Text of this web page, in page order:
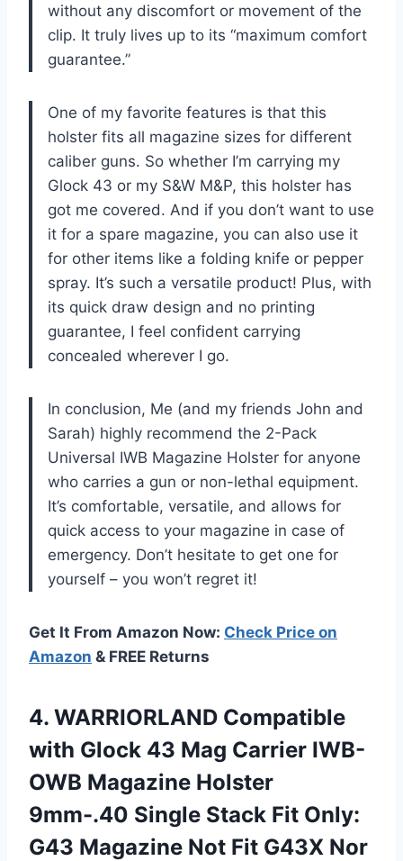
without any discomfort or movement of the
clip. It truly lives up to its “maximum comfort
guarantee.”
One of my favorite features is that this
holster fits all magazine sizes for different
caliber guns. So whether I’m carrying my
Glock 43 or my S&W M&P, this holster has
got me covered. And if you don’t want to use
it for a spare magazine, you can also use it
for other items like a folding knife or pepper
spray. It’s such a versatile product! Plus, with
its quick draw design and no printing
guarantee, I feel confident carrying
concealed wherever I go.
In conclusion, Me (and my friends John and
Sarah) highly recommend the 2-Pack
Universal IWB Magazine Holster for anyone
who carries a gun or non-lethal equipment.
It’s comfortable, versatile, and allows for
quick access to your magazine in case of
emergency. Don’t hesitate to get one for
yourself – you won’t regret it!
Get It From Amazon Now: Check Price on
Amazon & FREE Returns
4. WARRIORLAND Compatible
with Glock 43 Mag Carrier IWB-
OWB Magazine Holster
9mm-.40 Single Stack Fit Only:
G43 Magazine Not Fit G43X Nor